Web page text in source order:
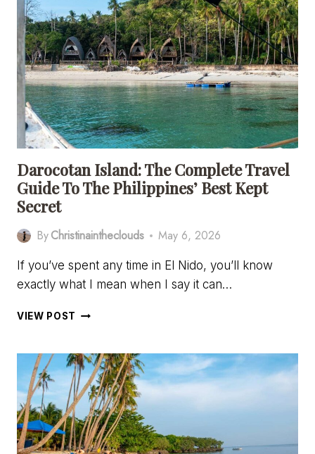
THE
BEST
ESIM
FOR
UK
TRAVEL
IN
2026
Darocotan Island: The Complete Travel
Guide To The Philippines’ Best Kept
Secret
ByChristinaintheclouds May 6, 2026
If you’ve spent any time in El Nido, you’ll know
exactly what I mean when I say it can…
VIEW POST DAROCOTAN
COMPLETE
TRAVEL
GUIDE
TO
THE
PHILIPPINES’
BEST